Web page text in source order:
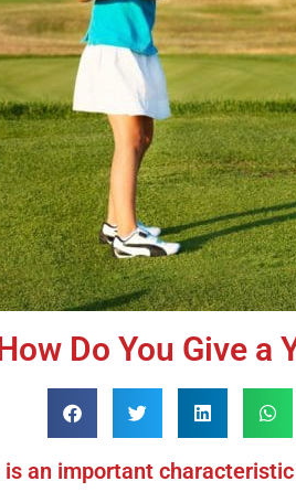
Do You Give a
is an important